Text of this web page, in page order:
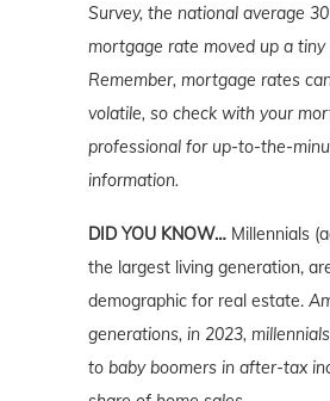
Survey, the national average
mortgage rate moved up a tiny
Remember, mortgage rates
volatile, so check with your
professional for up-to-the-
information.
DID YOU KNOW… Millennials
the largest living generation,
demographic for real estate.
generations, in 2023,
to baby boomers in after-tax